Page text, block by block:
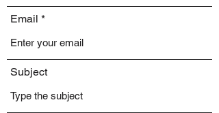
Email
Subject